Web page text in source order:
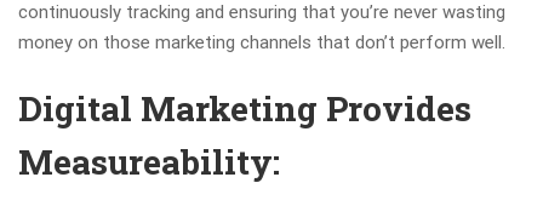
continuously tracking and ensuring that you’re never wasting
money on those marketing channels that don’t perform well.
Digital Marketing Provides
Measureability: